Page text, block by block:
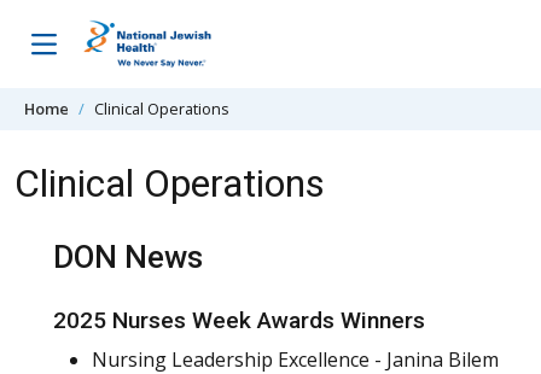
Home Clinical Operations
Clinical Operations
DON News
2025 Nurses Week Awards Winners
Nursing Leadership Excellence - Janina Bilem